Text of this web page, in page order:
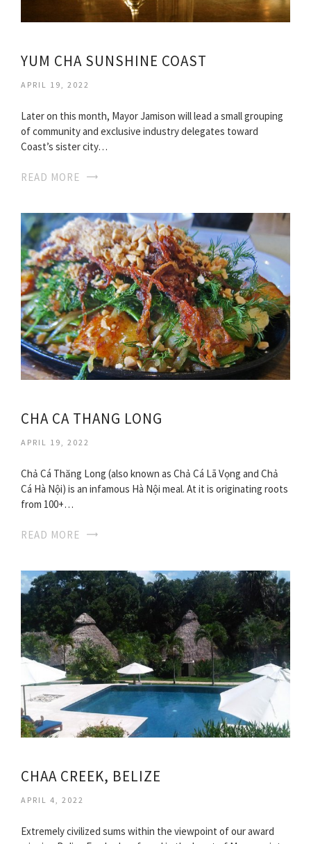
YUM CHA SUNSHINE COAST
APRIL 19, 2022
Later on this month, Mayor Jamison will lead a small grouping
of community and exclusive industry delegates toward
Coast’s sister city…
READ MORE
CHA CA THANG LONG
APRIL 19, 2022
Chả Cá Thăng Long (also known as Chả Cá Lã Vọng and Chả
Cá Hà Nội) is an infamous Hà Nội meal. At it is originating roots
from 100+…
READ MORE
CHAA CREEK, BELIZE
APRIL 4, 2022
Extremely civilized sums within the viewpoint of our award